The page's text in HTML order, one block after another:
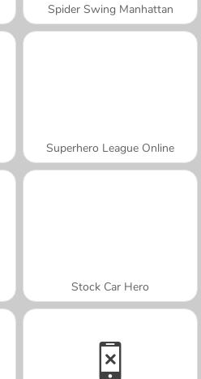
Spider Swing Manhattan
Superhero League Online
Stock Car Hero